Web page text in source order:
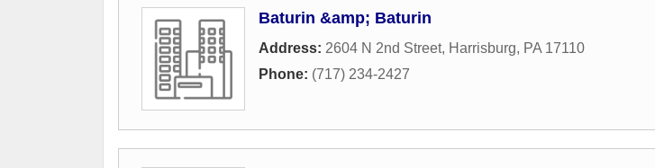
Baturin &amp; Baturin
Address: 2604 N 2nd Street, Harrisburg, PA 17110
Phone: (717) 234-2427